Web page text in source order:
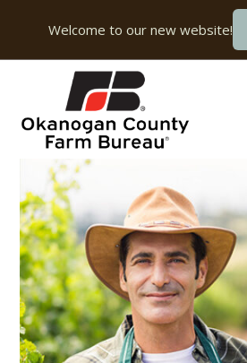
Welcome to our new website!